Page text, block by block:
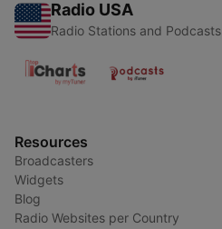
Radio USA
Radio Stations and Podcasts
Resources
Broadcasters
Widgets
Blog
Radio Websites per Country